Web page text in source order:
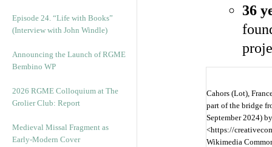
Episode 24. “Life with Books”
(Interview with John Windle)
Announcing the Launch of RGME
Bembino WP
2026 RGME Colloquium at The
Grolier Club: Report
Medieval Missal Fragment as
Early-Modern Cover
36
Cahors (Lot),
part of the bridge
September 2024)
<https://
Wikimedia